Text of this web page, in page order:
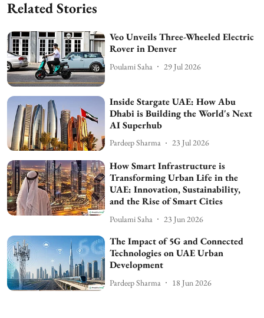
Related Stories
Veo Unveils Three-Wheeled Electric
Rover in Denver
Poulami Saha 29 Jul 2026
Inside Stargate UAE: How Abu
Dhabi is Building the World's Next
AI Superhub
Pardeep Sharma 23 Jul 2026
How Smart Infrastructure is
Transforming Urban Life in the
UAE: Innovation, Sustainability,
and the Rise of Smart Cities
Poulami Saha 23 Jun 2026
The Impact of 5G and Connected
Technologies on UAE Urban
Development
Pardeep Sharma 18 Jun 2026